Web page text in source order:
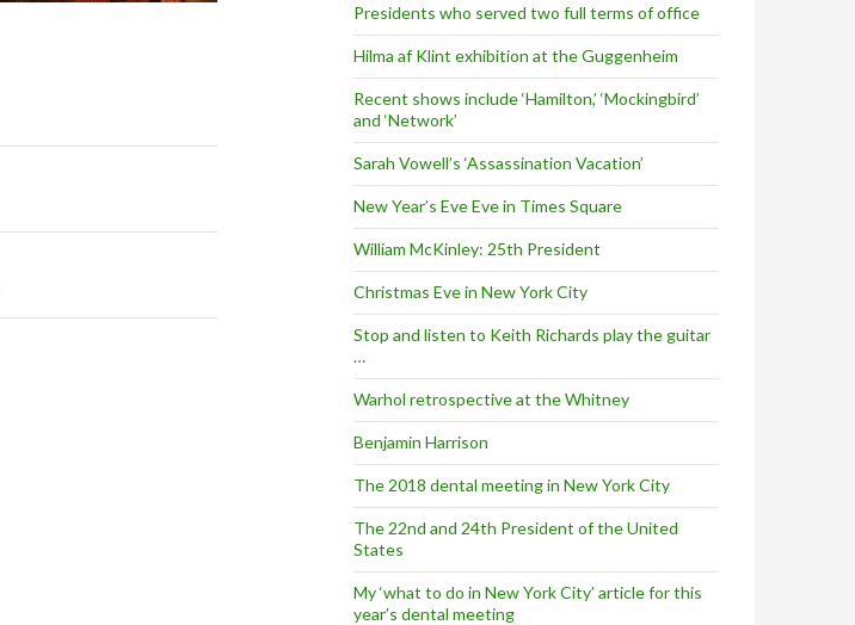
Presidents who served two full terms of office
Hilma af Klint exhibition at the Guggenheim
Recent shows include ‘Hamilton,’ ‘Mockingbird’
and ‘Network’
Sarah Vowell’s ‘Assassination Vacation’
New Year’s Eve Eve in Times Square
William McKinley: 25th President
Christmas Eve in New York City
Stop and listen to Keith Richards play the guitar
…
Warhol retrospective at the Whitney
Benjamin Harrison
The 2018 dental meeting in New York City
The 22nd and 24th President of the United
States
My ‘what to do in New York City’ article for this
year’s dental meeting